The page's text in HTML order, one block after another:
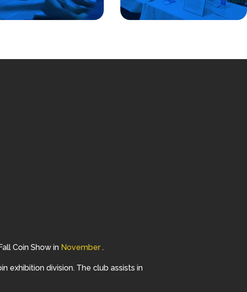
United States
Coin Show in November .
exhibition division. The club assists in